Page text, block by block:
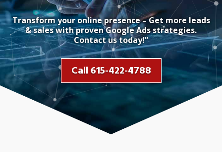
Transform your online presence – Get more leads
& sales with proven Google Ads strategies.
Contact us today!”
Call 615-422-4788